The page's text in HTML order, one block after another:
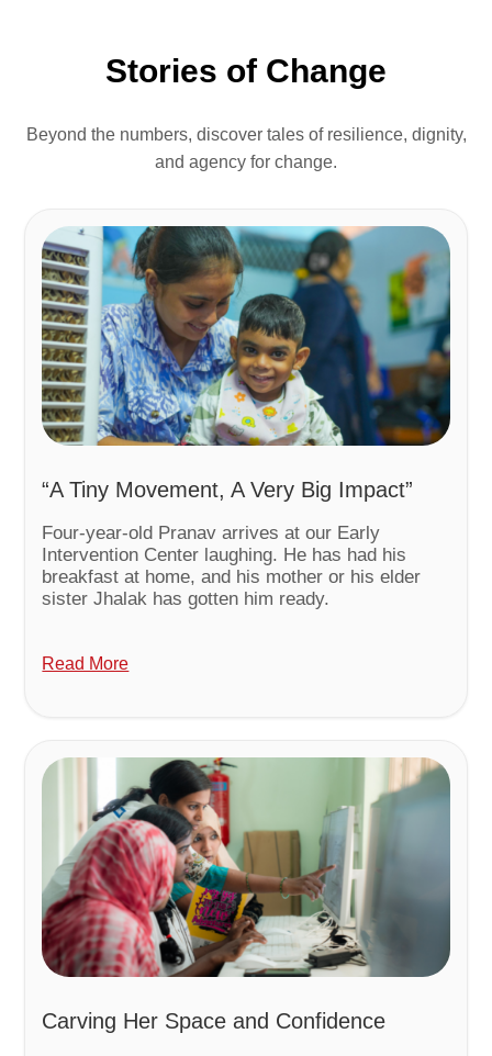
Stories of Change
Beyond the numbers, discover tales of resilience, dignity,
and agency for change.
“A Tiny Movement, A Very Big Impact”
Four-year-old Pranav arrives at our Early
Intervention Center laughing. He has had his
breakfast at home, and his mother or his elder
sister Jhalak has gotten him ready.
Read More
Carving Her Space and Confidence